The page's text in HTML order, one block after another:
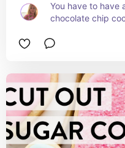
You have to have
chocolate chip